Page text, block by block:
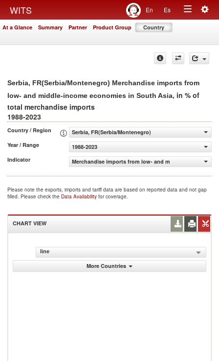
WITS En Es
Toggle
At a Glance Summary Partner Product Group Country
Serbia, FR(Serbia/Montenegro) Merchandise imports from
low- and middle-income economies in South Asia, in % of
total merchandise imports
1988-2023
Country / Region
Serbia, FR(Serbia/Montenegro)
Year / Range
1988-2023
Indicator
Merchandise imports from low- and middle-income
Please note the exports, imports and tariff data are based on reported data and not gap
filled. Please check the Data Availability for coverage.
CHART VIEW
line
More Countries